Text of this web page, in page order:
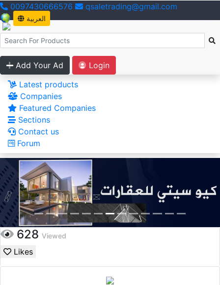
0097430666576 qsaletrading@gmail.com
العربية
Add Your Ad
Login
Latest products
Companies
Featured Companies
Sections
Contact us
Forum
628 Viewed
Likes